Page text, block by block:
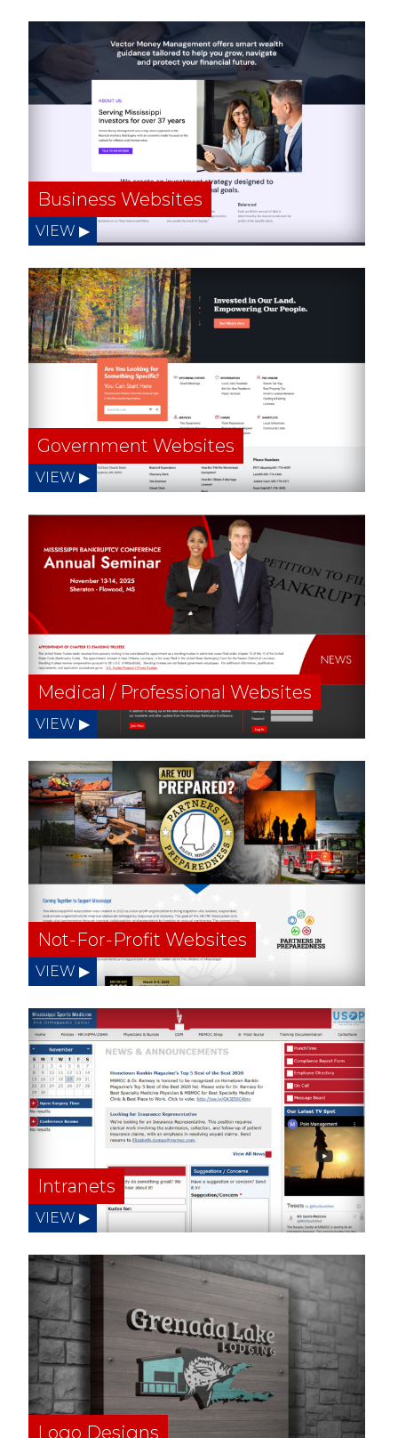
Business Websites
Government Websites
Medical / Professional Websites
Not-For-Profit Websites
Intranets
Logo Designs